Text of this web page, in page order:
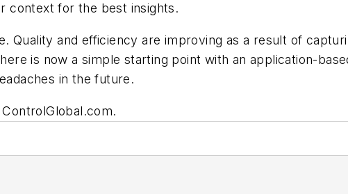
context for the best insights.
Quality and efficiency are improving as a result of
is now a simple starting point with an application-
in the future.